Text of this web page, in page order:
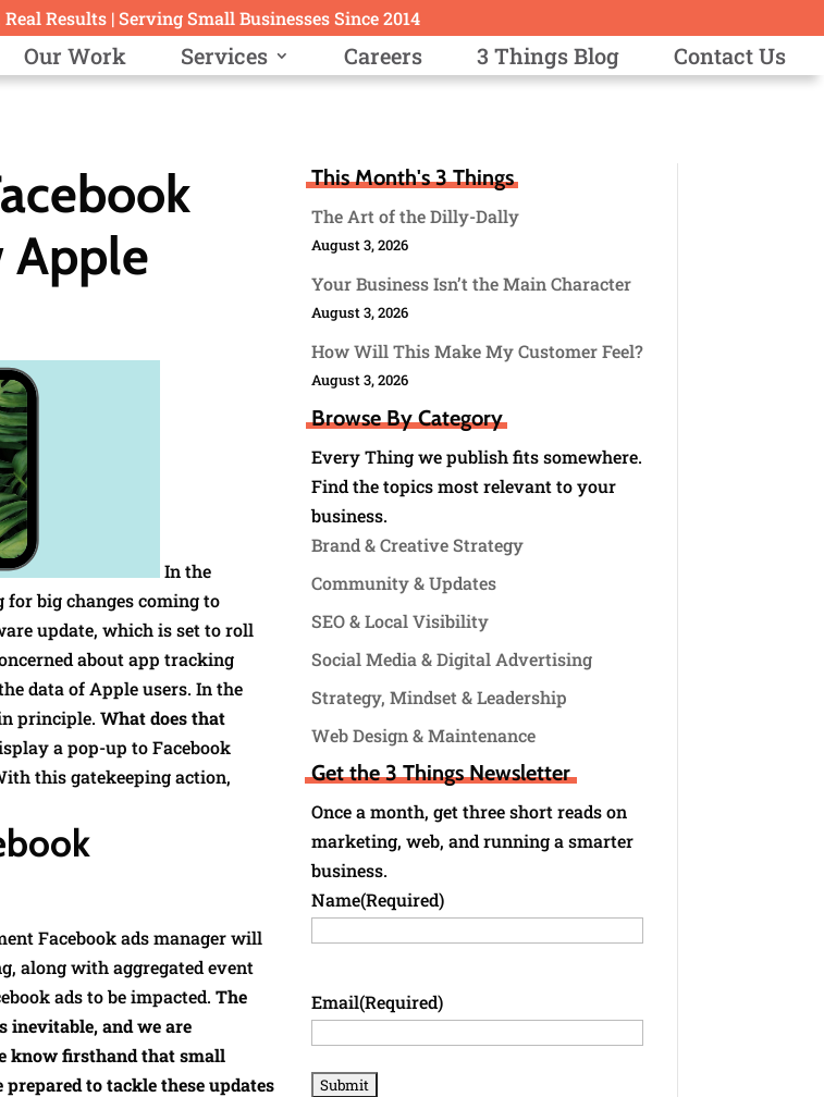
Results | Serving Small Businesses Since 2014
Our Work Services Careers 3 Things Blog Contact Us
Apple
In the
big changes coming to
update, which is set to roll
about app tracking
data of Apple users. In the
principle.What does that
a pop-up to Facebook
this gatekeeping action,
Facebook ads manager will
along with aggregated event
ads to be impacted.The
inevitable, and we are
know firsthand that small
prepared to tackle these updates
This Month's 3 Things
The Art of the Dilly-Dally
August 3, 2026
Your Business Isn’t the Main Character
August 3, 2026
How Will This Make My Customer Feel?
August 3, 2026
Browse By Category
Every Thing we publish fits somewhere.
Find the topics most relevant to your
business.
Brand & Creative Strategy
Community & Updates
SEO & Local Visibility
Social Media & Digital Advertising
Strategy, Mindset & Leadership
Web Design & Maintenance
Get the 3 Things Newsletter
Once a month, get three short reads on
marketing, web, and running a smarter
business.
Name(Required)
Email(Required)